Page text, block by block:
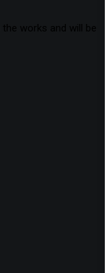
works and will be